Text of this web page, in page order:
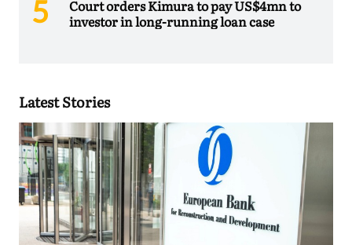
Court orders Kimura to pay US$4mn to
investor in long-running loan case
Latest Stories